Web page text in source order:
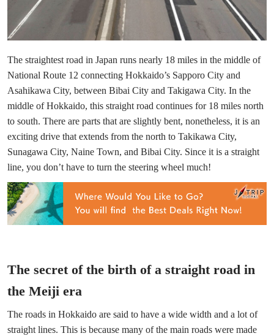
The straightest road in Japan runs nearly 18 miles in the middle of
National Route 12 connecting Hokkaido’s Sapporo City and
Asahikawa City, between Bibai City and Takigawa City. In the
middle of Hokkaido, this straight road continues for 18 miles north
to south. There are parts that are slightly bent, nonetheless, it is an
exciting drive that extends from the north to Takikawa City,
Sunagawa City, Naine Town, and Bibai City. Since it is a straight
line, you don’t have to turn the steering wheel much!
The secret of the birth of a straight road in
the Meiji era
The roads in Hokkaido are said to have a wide width and a lot of
straight lines. This is because many of the main roads were made